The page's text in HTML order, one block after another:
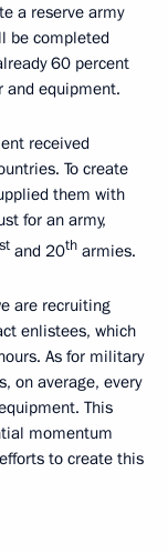
a reserve army
be completed
60 percent
and equipment.
received
To create
them with
for an army,
st and 20th armies.
are recruiting
enlistees, which
As for military
on average, every
This
momentum
to create this